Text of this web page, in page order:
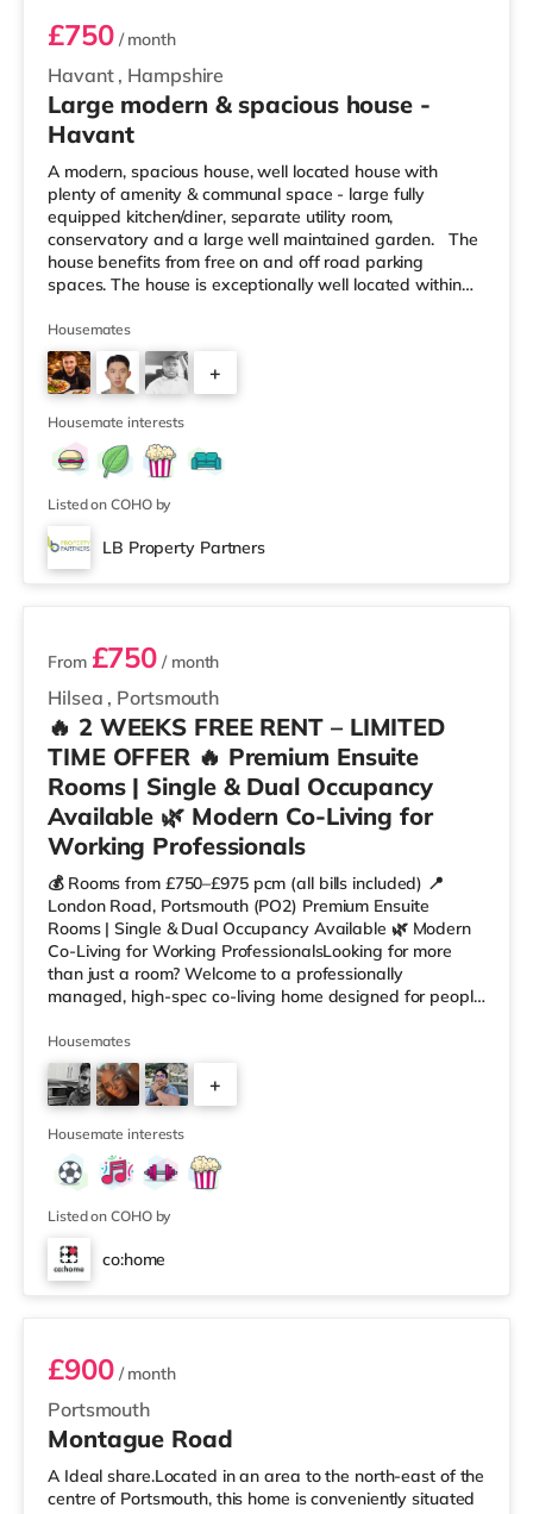
Havant , Hampshire
£750/ month
Large modern & spacious house -
Havant
A modern, spacious house, well located house with
plenty of amenity & communal space - large fully
equipped kitchen/diner, separate utility room,
conservatory and a large well maintained garden. The
house benefits from free on and off road parking
spaces. The house is exceptionally well located within
main business centres in Havant and close to all local
amenities and bus routes. In order to organise a
viewing, in the first instance, please contact us with your
mobile telephone number. Please do note that the
photos shown her
Housemates
+
Housemate interests
Listed on COHO by
LB Property Partners
8 rooms available
Hilsea , Portsmouth
From £750 / month
🔥 2 WEEKS FREE RENT – LIMITED
TIME OFFER 🔥 Premium Ensuite
Rooms | Single & Dual Occupancy
Available 🌿 Modern Co-Living for
Working Professionals
💰 Rooms from £750–£975 pcm (all bills included) 📍
London Road, Portsmouth (PO2) Premium Ensuite
Rooms | Single & Dual Occupancy Available 🌿 Modern
Co-Living for Working ProfessionalsLooking for more
than just a room? Welcome to a professionally
managed, high-spec co-living home designed for people
experience. This is shared living — done properly. 🛏
Your Private Ensuite Room✔ Spacious double rooms
(10.5sqm+) ✔ Private ensuite bathroom ✔ Built-in
wardrobes (some walk-in) ✔ Selected rooms with
kitchenettes or bath options ✔ High-speed WiFi
Housemates
+
Housemate interests
Listed on COHO by
co:home
Room 8
Portsmouth
£900/ month
Montague Road
A Ideal share.Located in an area to the north-east of the
centre of Portsmouth, this home is conveniently situated